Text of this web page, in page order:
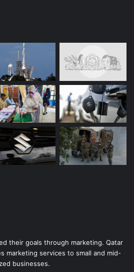
their goals through marketing. Qatar
marketing services to small and mid-
businesses.